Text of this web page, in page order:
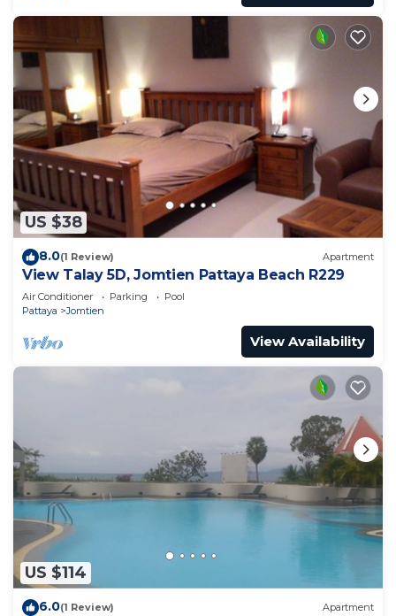
US $38
8.0(1 Review) Apartment
View Talay 5D, Jomtien Pattaya Beach R229
Air Conditioner Parking
Pool
Pattaya
Jomtien
View Availability
US $114
6.0(1 Review) Apartment